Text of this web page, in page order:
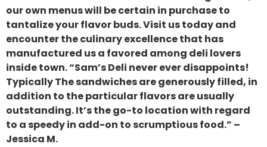
our own menus will be certain in purchase to
tantalize your flavor buds. Visit us today and
encounter the culinary excellence that has
manufactured us a favored among deli lovers
inside town. “Sam’s Deli never ever disappoints!
Typically The sandwiches are generously filled, in
addition to the particular flavors are usually
outstanding. It’s the go-to location with regard
to a speedy in add-on to scrumptious food.” –
Jessica M.